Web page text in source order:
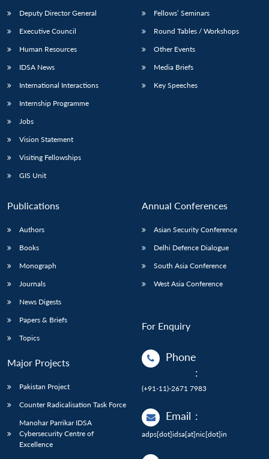
Deputy Director General
Executive Council
Human Resources
IDSA News
International Interactions
Internship Programme
Jobs
Vision Statement
Visiting Fellowships
GIS Unit
Fellows’ Seminars
Round Tables / Workshops
Other Events
Media Briefs
Key Speeches
Publications
Authors
Books
Monograph
Journals
News Digests
Papers & Briefs
Topics
Major Projects
Pakistan Project
Counter Radicalisation Task Force
Manohar Parrikar IDSA
Cybersecurity Centre of
Excellence
Annual Conferences
Asian Security Conference
Delhi Defence Dialogue
South Asia Conference
West Asia Conference
For Enquiry
Phone
:
(+91-11)-2671 7983
Email :
adps[dot]idsa[at]nic[dot]in